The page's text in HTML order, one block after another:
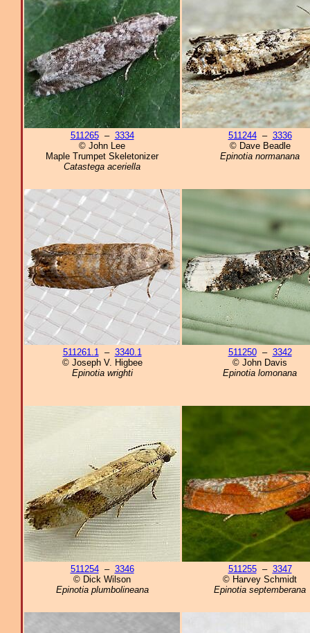
511265– 3334
© John Lee
Maple Trumpet Skeletonizer
Catastega aceriella
511244– 3336
© Dave Beadle
Epinotia normanana
511261.1– 3340.1
© Joseph V. Higbee
Epinotia wrighti
511250– 3342
© John Davis
Epinotia lomonana
511254– 3346
© Dick Wilson
Epinotia plumbolineana
511255– 3347
© Harvey Schmidt
Epinotia septemberana